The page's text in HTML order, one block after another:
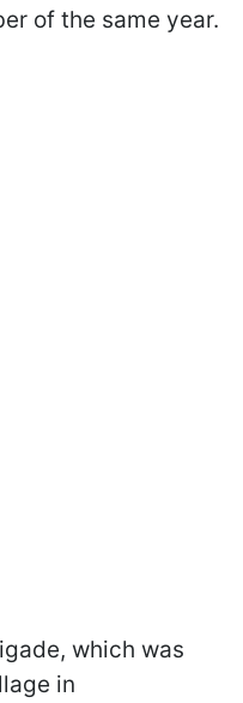
of the same year.
which was
in